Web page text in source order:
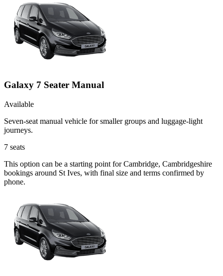
Galaxy 7 Seater Manual
Available
Seven-seat manual vehicle for smaller groups and luggage-light
journeys.
7 seats
This option can be a starting point for Cambridge, Cambridgeshire
bookings around St Ives, with final size and terms confirmed by
phone.